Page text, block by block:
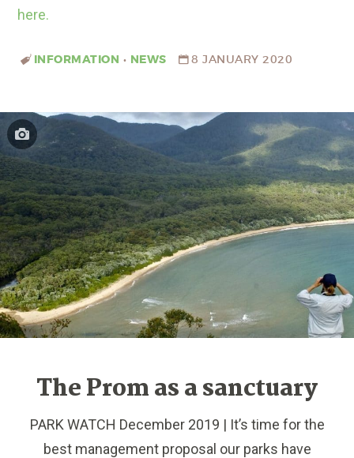
here.
INFORMATION • NEWS 8 JANUARY 2020
The Prom as a sanctuary
PARK WATCH December 2019 | It’s time for the
best management proposal our parks have